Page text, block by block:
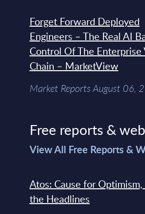
Forget Forward Deployed
Engineers – The Real AI
Control Of The Enterprise
Chain – MarketView
Market Reports August 06,
Free reports &
View All Free Reports &
Atos: Cause for
the Headlines